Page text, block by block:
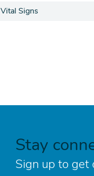
Vital Signs
Stay
Sign up to get